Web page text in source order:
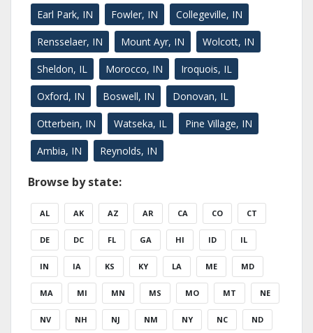
Earl Park, IN Fowler, IN Collegeville, IN
Rensselaer, IN Mount Ayr, IN Wolcott, IN
Sheldon, IL Morocco, IN Iroquois, IL
Oxford, IN Boswell, IN Donovan, IL
Otterbein, IN Watseka, IL Pine Village, IN
Ambia, IN Reynolds, IN
Browse by state:
AL AK AZ AR CA CO CT
DE DC FL GA HI ID IL
IN IA KS KY LA ME MD
MA MI MN MS MO MT NE
NV NH NJ NM NY NC ND